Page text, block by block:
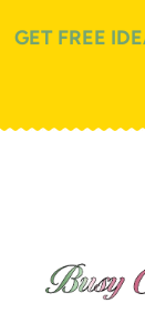
GET FREE